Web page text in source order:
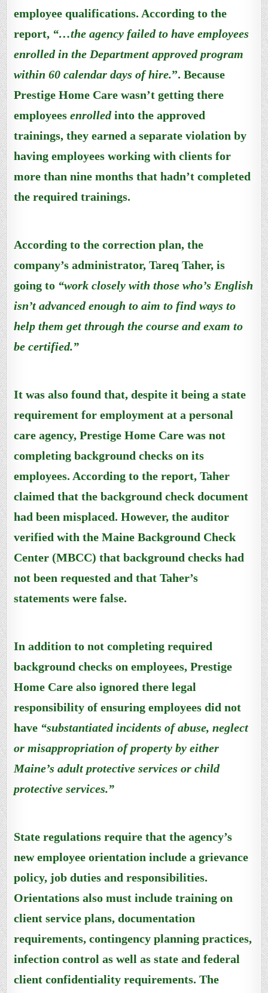
employee qualifications. According to the
report, “…the agency failed to have employees
enrolled in the Department approved program
within 60 calendar days of hire.”. Because
Prestige Home Care wasn’t getting there
employeesenrolledinto the approved
trainings, they earned a separate violation by
having employees working with clients for
more than nine months that hadn’t completed
the required trainings.
According to the correction plan, the
company’s administrator, Tareq Taher, is
going to “work closely with those who’s English
isn’t advanced enough to aim to find ways to
help them get through the course and exam to
be certified.”
It was also found that, despite it being a state
requirement for employment at a personal
care agency, Prestige Home Care was not
completing background checks on its
employees. According to the report, Taher
claimed that the background check document
had been misplaced. However, the auditor
verified with the Maine Background Check
Center (MBCC) that background checks had
not been requested and that Taher’s
statements were false.
In addition to not completing required
background checks on employees, Prestige
Home Care also ignored there legal
responsibility of ensuring employees did not
have “substantiated incidents of abuse, neglect
or misappropriation of property by either
Maine’s adult protective services or child
protective services.”
State regulations require that the agency’s
new employee orientation include a grievance
policy, job duties and responsibilities.
Orientations also must include training on
client service plans, documentation
requirements, contingency planning practices,
infection control as well as state and federal
client confidentiality requirements. The